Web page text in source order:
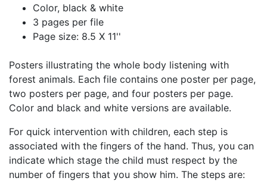
Color, black & white
3 pages per file
Page size: 8.5 X 11''
Posters illustrating the whole body listening with
forest animals. Each file contains one poster per page,
two posters per page, and four posters per page.
Color and black and white versions are available.
For quick intervention with children, each step is
associated with the fingers of the hand. Thus, you can
indicate which stage the child must respect by the
number of fingers that you show him. The steps are: